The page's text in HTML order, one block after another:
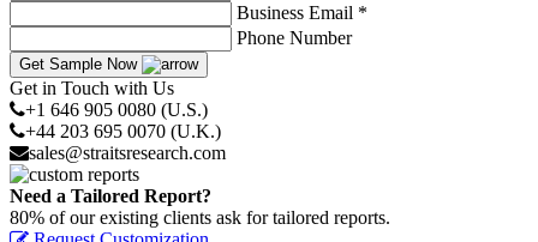
Business Email *
Phone Number
Get Sample Now
Get in Touch with Us
+1 646 905 0080 (U.S.)
+44 203 695 0070 (U.K.)
sales@straitsresearch.com
Need a Tailored Report?
80% of our existing clients ask for tailored reports.